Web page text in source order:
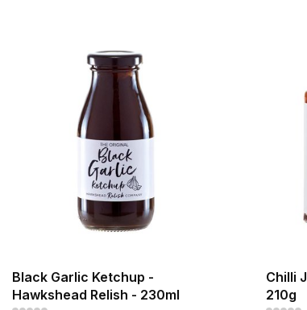
Black Garlic Ketchup -
Hawkshead Relish - 230ml
Chilli
210g